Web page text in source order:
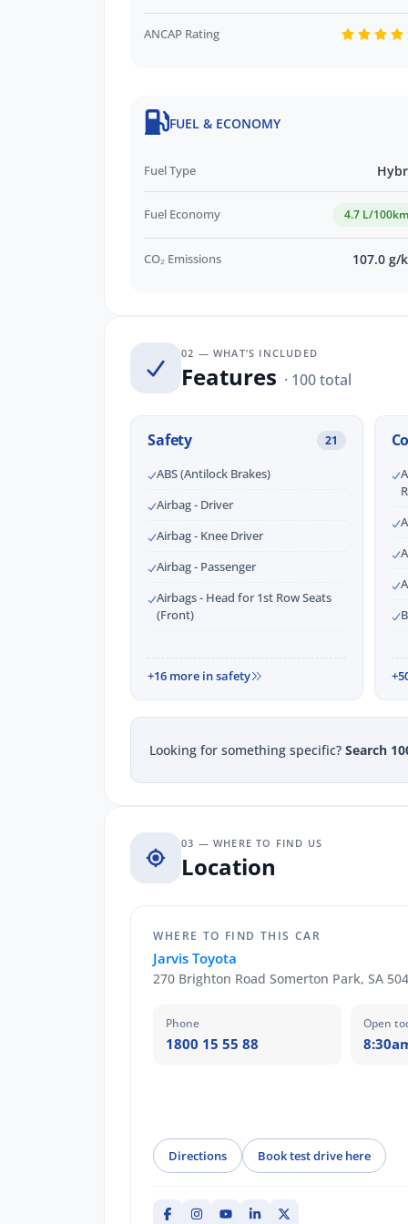
ANCAP Rating
FUEL & ECONOMY
Fuel Type
Fuel Economy 4.7 L/100km
CO₂ Emissions 107.0 g/
02 — WHAT’S INCLUDED
Features · 100 total
Safety 21
ABS (Antilock Brakes)
Airbag - Driver
Airbag - Knee Driver
Airbag - Passenger
Airbags - Head for 1st Row Seats
(Front)
+16 more in safety
Looking for something specific? Search
03 — WHERE TO FIND US
Location
WHERE TO FIND THIS CAR
Jarvis Toyota
270 Brighton Road Somerton Park, SA
Phone
1800 15 55 88
Open
Directions Book test drive here